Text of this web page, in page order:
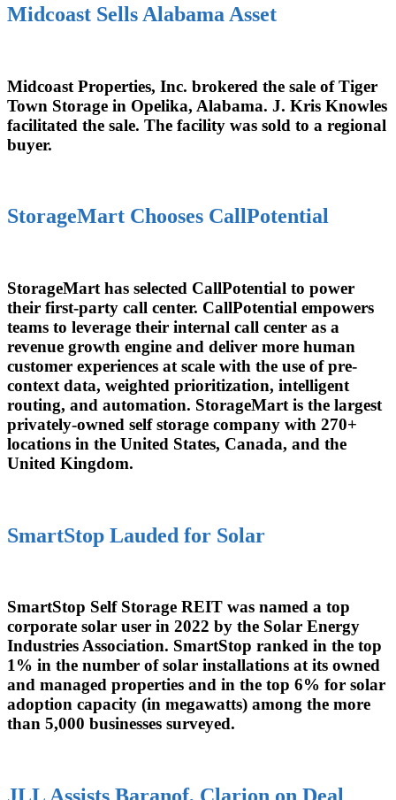
Midcoast Sells Alabama Asset
Midcoast Properties, Inc. brokered the sale of Tiger
Town Storage in Opelika, Alabama. J. Kris Knowles
facilitated the sale. The facility was sold to a regional
buyer.
StorageMart Chooses CallPotential
StorageMart has selected CallPotential to power
their first-party call center. CallPotential empowers
teams to leverage their internal call center as a
revenue growth engine and deliver more human
customer experiences at scale with the use of pre-
context data, weighted prioritization, intelligent
routing, and automation. StorageMart is the largest
privately-owned self storage company with 270+
locations in the United States, Canada, and the
United Kingdom.
SmartStop Lauded for Solar
SmartStop Self Storage REIT was named a top
corporate solar user in 2022 by the Solar Energy
Industries Association. SmartStop ranked in the top
1% in the number of solar installations at its owned
and managed properties and in the top 6% for solar
adoption capacity (in megawatts) among the more
than 5,000 businesses surveyed.
JLL Assists Baranof, Clarion on Deal